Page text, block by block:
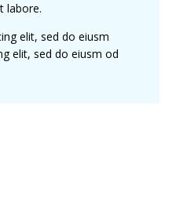
labore.
elit, sed do eiusm
elit, sed do eiusm od